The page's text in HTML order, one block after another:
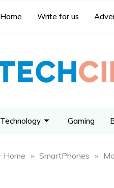
Home Write for us
Technology Gaming
Home » SmartPhones »